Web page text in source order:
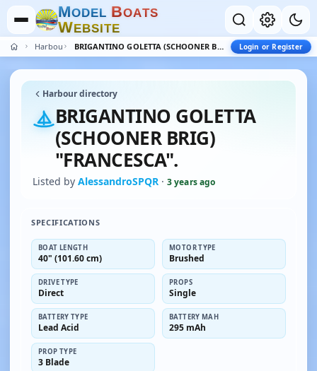
MODEL BOATS
WEBSITE
Harbour BRIGANTINO GOLETTA (SCHOONER BRIG) "FRANCESCA". Login or Register
Harbour directory
BRIGANTINO GOLETTA
(SCHOONER BRIG)
"FRANCESCA".
Listed by AlessandroSPQR · 3 years ago
SPECIFICATIONS
BOAT LENGTH
40" (101.60 cm)
MOTOR TYPE
Brushed
DRIVE TYPE
Direct
PROPS
Single
BATTERY TYPE
Lead Acid
BATTERY MAH
295 mAh
PROP TYPE
3 Blade